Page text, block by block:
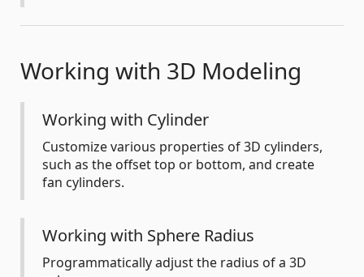
Working with 3D Modeling
Working with Cylinder
Customize various properties of 3D cylinders,
such as the offset top or bottom, and create
fan cylinders.
Working with Sphere Radius
Programmatically adjust the radius of a 3D